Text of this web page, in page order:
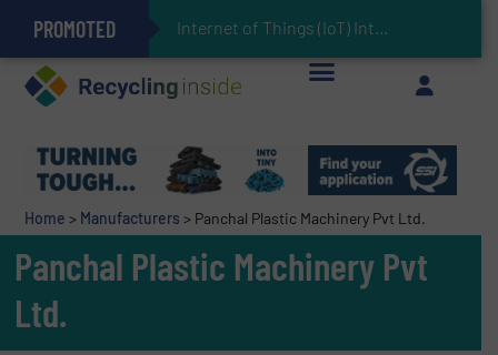
PROMOTED Internet of Things (IoT) Integration in Waste Manag
The REEPRODUCE Intelligent Sorting Machine Goes at Site for Demonstration
Can Advanced Sorting Contribute to Plastic Circularity in Europe?
Stadler Enhances Operations for VAERSA With New Light Packaging Plant Inaugurated in Spain
Keson’s Waste Tire Disposal Solutions Help Customers Do Something with Growing Piles of Waste Tires and Realize Improved Profitability
Home > Manufacturers > Panchal Plastic Machinery Pvt Ltd.
Panchal Plastic Machinery Pvt
Ltd.